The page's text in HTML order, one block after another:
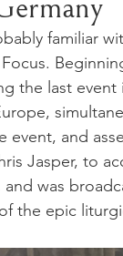
familiar
the last event
event, and
Jasper, to
was
the epic